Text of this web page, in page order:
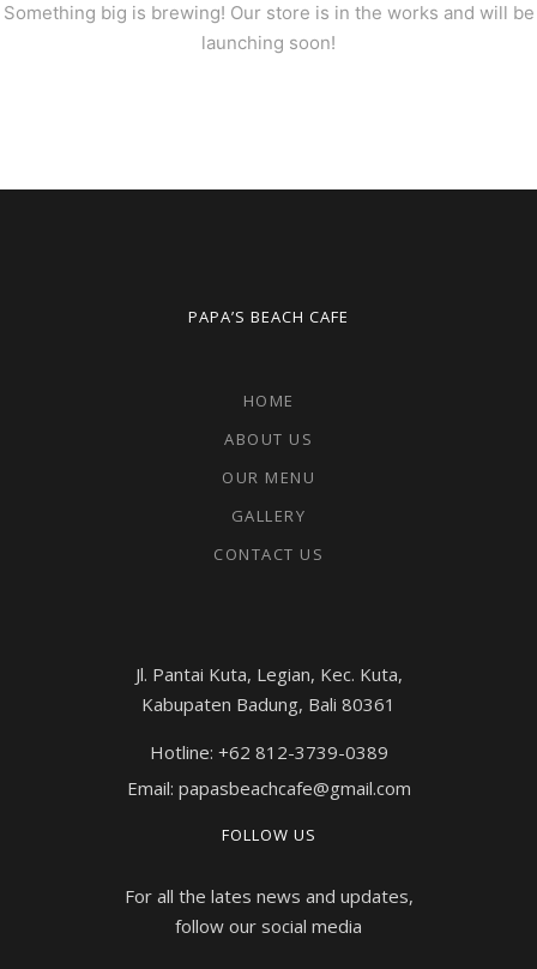
Something big is brewing! Our store is in the works and will be
launching soon!
PAPA’S BEACH CAFE
HOME
ABOUT US
OUR MENU
GALLERY
CONTACT US
Jl. Pantai Kuta, Legian, Kec. Kuta,
Kabupaten Badung, Bali 80361
Hotline: +62 812-3739-0389
Email: papasbeachcafe@gmail.com
FOLLOW US
For all the lates news and updates,
follow our social media